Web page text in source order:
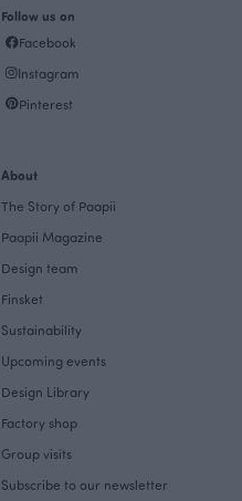
Follow us on
Facebook
Instagram
Pinterest
About
The Story of Paapii
Paapii Magazine
Design team
Finsket
Sustainability
Upcoming events
Design Library
Factory shop
Group visits
Subscribe to our newsletter